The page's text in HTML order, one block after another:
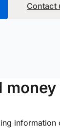
Contact